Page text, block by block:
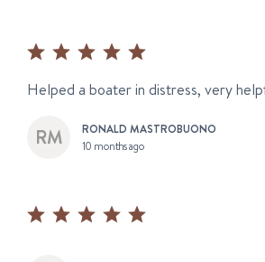
Helped a boater in distress, very
RONALD MASTROBUONO
10 months ago